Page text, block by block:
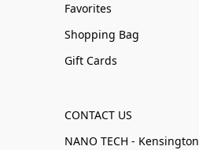
Favorites
Shopping Bag
Gift Cards
CONTACT US
NANO TECH - Kensington